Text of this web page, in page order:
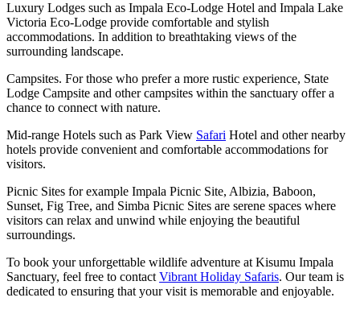
Luxury Lodges such as Impala Eco-Lodge Hotel and Impala Lake
Victoria Eco-Lodge provide comfortable and stylish
accommodations. In addition to breathtaking views of the
surrounding landscape.
Campsites. For those who prefer a more rustic experience, State
Lodge Campsite and other campsites within the sanctuary offer a
chance to connect with nature.
Mid-range Hotels such as Park View Safari Hotel and other nearby
hotels provide convenient and comfortable accommodations for
visitors.
Picnic Sites for example Impala Picnic Site, Albizia, Baboon,
Sunset, Fig Tree, and Simba Picnic Sites are serene spaces where
visitors can relax and unwind while enjoying the beautiful
surroundings.
To book your unforgettable wildlife adventure at Kisumu Impala
Sanctuary, feel free to contact Vibrant Holiday Safaris. Our team is
dedicated to ensuring that your visit is memorable and enjoyable.